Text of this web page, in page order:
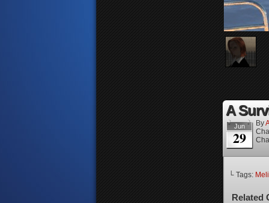
A
Jun
29
By
└ Tags:
Related